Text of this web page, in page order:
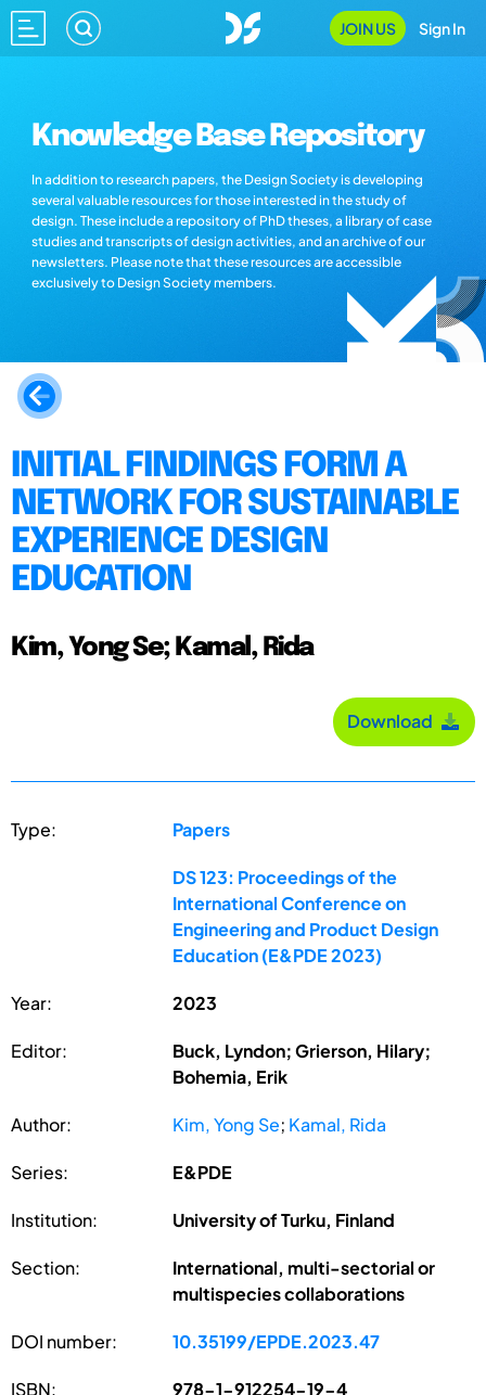
JOIN US Sign In
Knowledge Base Repository
In addition to research papers, the Design Society is developing
several valuable resources for those interested in the study of
design. These include a repository of PhD theses, a library of case
studies and transcripts of design activities, and an archive of our
newsletters. Please note that these resources are accessible
exclusively to Design Society members.
INITIAL FINDINGS FORM A
NETWORK FOR SUSTAINABLE
EXPERIENCE DESIGN
EDUCATION
Kim, Yong Se; Kamal, Rida
Download
Type: Papers
DS 123: Proceedings of the
International Conference on
Engineering and Product Design
Education (E&PDE 2023)
Year: 2023
Editor:
Buck, Lyndon; Grierson, Hilary;
Bohemia, Erik
Author: Kim, Yong Se; Kamal, Rida
Series: E&PDE
Institution: University of Turku, Finland
Section:
International, multi-sectorial or
multispecies collaborations
DOI number: 10.35199/EPDE.2023.47
ISBN: 978-1-912254-19-4